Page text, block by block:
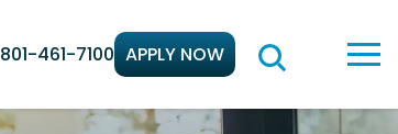
801-461-7100 APPLY NOW